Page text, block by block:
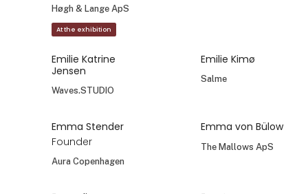
Høgh & Lange ApS
At the exhibition
Emilie Katrine
Jensen
Waves.STUDIO
Emilie Kimø
Salme
Emma Stender
Founder
Aura Copenhagen
Emma von Bülow
The Mallows ApS